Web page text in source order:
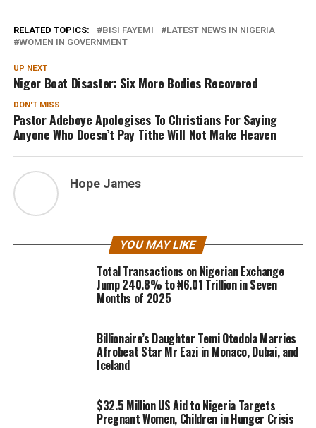
RELATED TOPICS: BISI FAYEMI
LATEST NEWS IN NIGERIA
WOMEN IN GOVERNMENT
UP NEXT
Niger Boat Disaster: Six More Bodies Recovered
DON'T MISS
Pastor Adeboye Apologises To Christians For Saying
Anyone Who Doesn’t Pay Tithe Will Not Make Heaven
Hope James
YOU MAY LIKE
Total Transactions on Nigerian Exchange
Jump 240.8% to ₦6.01 Trillion in Seven
Months of 2025
Billionaire’s Daughter Temi Otedola Marries
Afrobeat Star Mr Eazi in Monaco, Dubai, and
Iceland
$32.5 Million US Aid to Nigeria Targets
Pregnant Women, Children in Hunger Crisis